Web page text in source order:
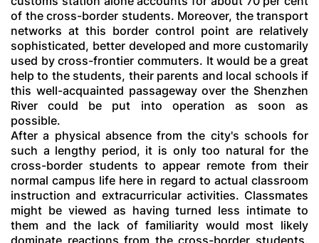
of the cross-border students. Moreover, the transport
networks at this border control point are relatively
sophisticated, better developed and more customarily
used by cross-frontier commuters. It would be a great
help to the students, their parents and local schools if
this well-acquainted passageway over the Shenzhen
River could be put into operation as soon as
possible.
After a physical absence from the city's schools for
such a lengthy period, it is only too natural for the
cross-border students to appear remote from their
normal campus life here in regard to actual classroom
instruction and extracurricular activities. Classmates
might be viewed as having turned less intimate to
them and the lack of familiarity would most likely
dominate reactions from the cross-border students.